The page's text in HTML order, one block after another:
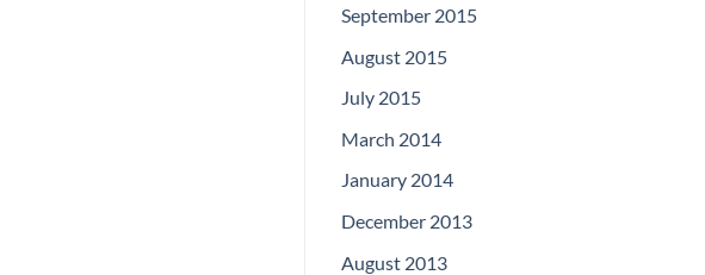
September 2015
August 2015
July 2015
March 2014
January 2014
December 2013
August 2013